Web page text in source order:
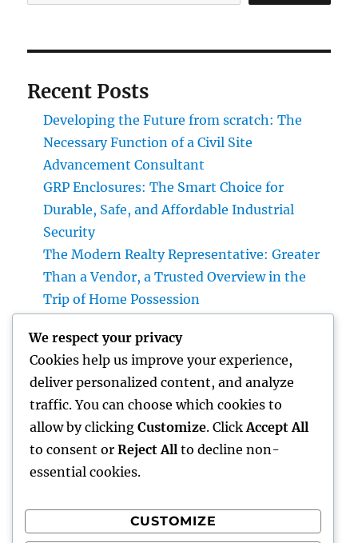
Recent Posts
Developing the Future from scratch: The
Necessary Function of a Civil Site
Advancement Consultant
GRP Enclosures: The Smart Choice for
Durable, Safe, and Affordable Industrial
Security
The Modern Realty Representative: Greater
Than a Vendor, a Trusted Overview in the
Trip of Home Possession
Legends Continue to Catch the Hearts of
Lovers Worldwide
Property Cleansing Boston Ma: The Total
Quick Guide to a Cleaner, Healthier, and also
Stress-Free Home
Recent Comments
We respect your privacy
Cookies help us improve your experience,
deliver personalized content, and analyze
traffic. You can choose which cookies to
allow by clicking Customize. Click Accept All
to consent or Reject All to decline non-
essential cookies.
CUSTOMIZE